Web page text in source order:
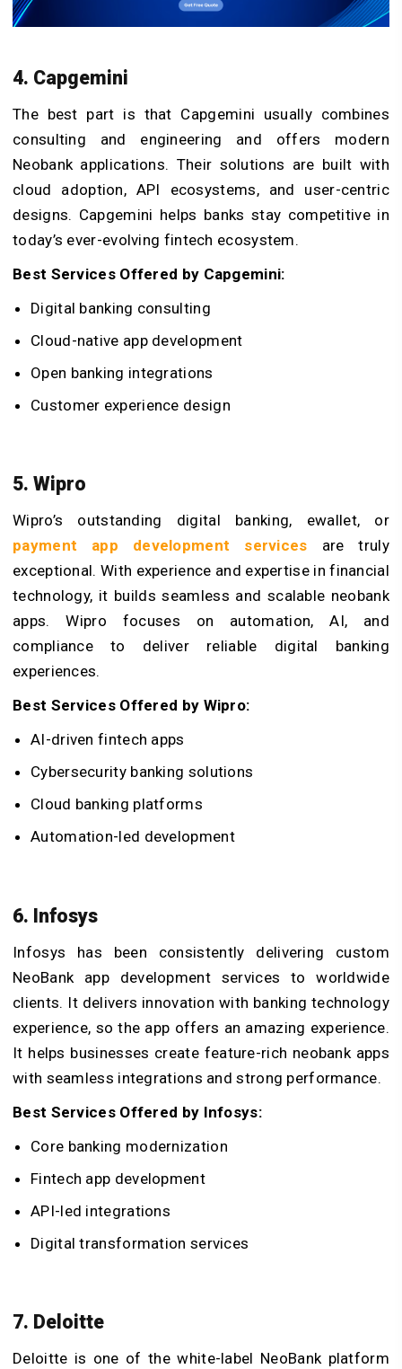
4. Capgemini
The best part is that Capgemini usually combines
consulting and engineering and offers modern
Neobank applications. Their solutions are built with
cloud adoption, API ecosystems, and user-centric
designs. Capgemini helps banks stay competitive in
today’s ever-evolving fintech ecosystem.
Best Services Offered by Capgemini:
Digital banking consulting
Cloud-native app development
Open banking integrations
Customer experience design
5. Wipro
Wipro’s outstanding digital banking, ewallet, or
payment app development services are truly
exceptional. With experience and expertise in financial
technology, it builds seamless and scalable neobank
apps. Wipro focuses on automation, AI, and
compliance to deliver reliable digital banking
experiences.
Best Services Offered by Wipro:
AI-driven fintech apps
Cybersecurity banking solutions
Cloud banking platforms
Automation-led development
6. Infosys
Infosys has been consistently delivering custom
NeoBank app development services to worldwide
clients. It delivers innovation with banking technology
experience, so the app offers an amazing experience.
It helps businesses create feature-rich neobank apps
with seamless integrations and strong performance.
Best Services Offered by Infosys:
Core banking modernization
Fintech app development
API-led integrations
Digital transformation services
7. Deloitte
Deloitte is one of the white-label NeoBank platform